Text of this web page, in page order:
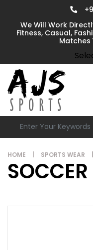
We Will Work
Fitness, Casual,
Matches
HOME SPORTS WEAR